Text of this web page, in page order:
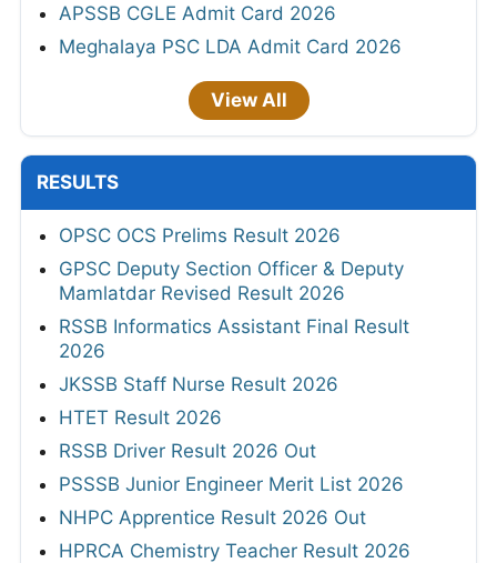
APSSB CGLE Admit Card 2026
Meghalaya PSC LDA Admit Card 2026
View All
RESULTS
OPSC OCS Prelims Result 2026
GPSC Deputy Section Officer & Deputy
Mamlatdar Revised Result 2026
RSSB Informatics Assistant Final Result
2026
JKSSB Staff Nurse Result 2026
HTET Result 2026
RSSB Driver Result 2026 Out
PSSSB Junior Engineer Merit List 2026
NHPC Apprentice Result 2026 Out
HPRCA Chemistry Teacher Result 2026